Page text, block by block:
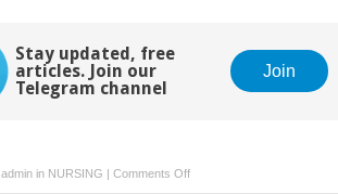
Stay updated, free
articles. Join our
Telegram channel
Join
admin in NURSING | Comments Offon